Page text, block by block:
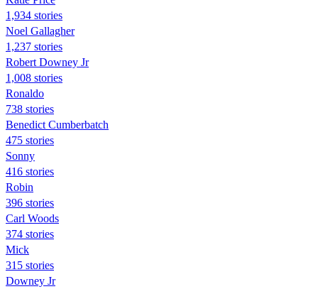
1,934 stories
Noel Gallagher
1,237 stories
Robert Downey Jr
1,008 stories
Ronaldo
738 stories
Benedict Cumberbatch
475 stories
Sonny
416 stories
Robin
396 stories
Carl Woods
374 stories
Mick
315 stories
Downey Jr